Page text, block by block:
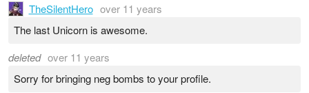
TheSilentHero over 11 years
The last Unicorn is awesome.
deleted over 11 years
Sorry for bringing neg bombs to your profile.